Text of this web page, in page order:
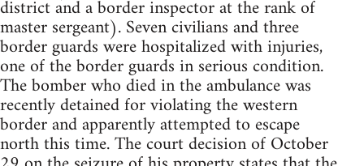
district and a border inspector at the rank of
master sergeant). Seven civilians and three
border guards were hospitalized with injuries,
one of the border guards in serious condition.
The bomber who died in the ambulance was
recently detained for violating the western
border and apparently attempted to escape
north this time. The court decision of October